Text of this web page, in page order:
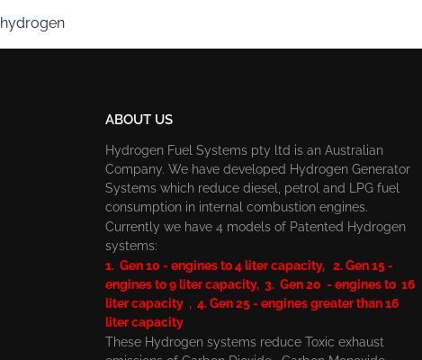
hydrogen
ABOUT US
Hydrogen Fuel Systems pty ltd is an Australian
Company. We have developed Hydrogen Generator
Systems which reduce diesel, petrol and LPG fuel
consumption in internal combustion engines.
Currently we have 4 models of Patented Hydrogen
systems:
1. Gen 10 - engines to 4 liter capacity, 2. Gen 15 -
engines to 9 liter capacity, 3. Gen 20 - engines to 16
liter capacity , 4. Gen 25 - engines greater than 16
liter capacity
These Hydrogen systems reduce Toxic exhaust